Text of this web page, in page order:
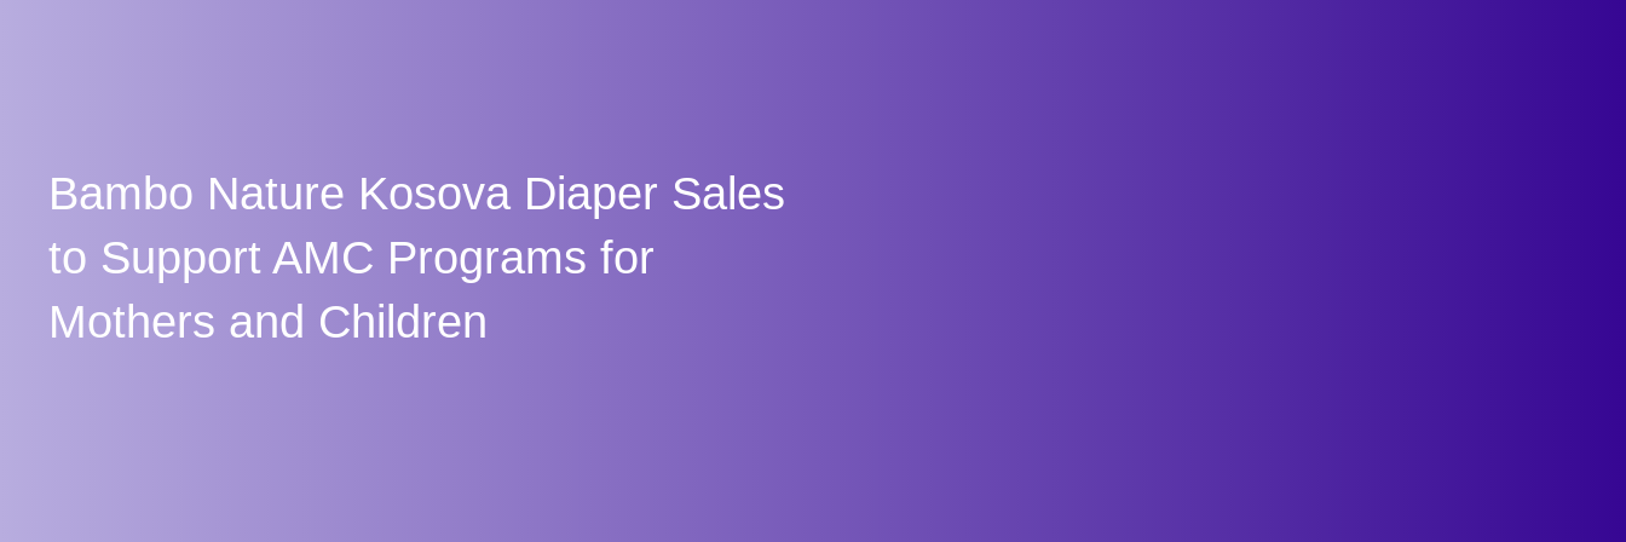
Bambo Nature Kosova Diaper Sales
to Support AMC Programs for
Mothers and Children